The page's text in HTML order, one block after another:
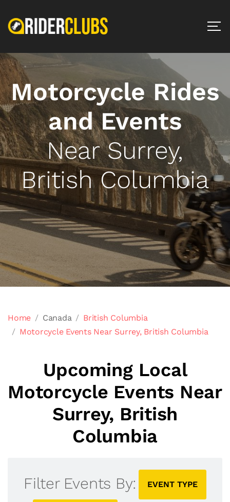
Motorcycle Rides
and Events
Near Surrey,
British Columbia
Home Canada
British Columbia
Motorcycle Events Near Surrey, British Columbia
Upcoming Local
Motorcycle Events Near
Surrey, British
Columbia
Filter Events By: EVENT TYPE